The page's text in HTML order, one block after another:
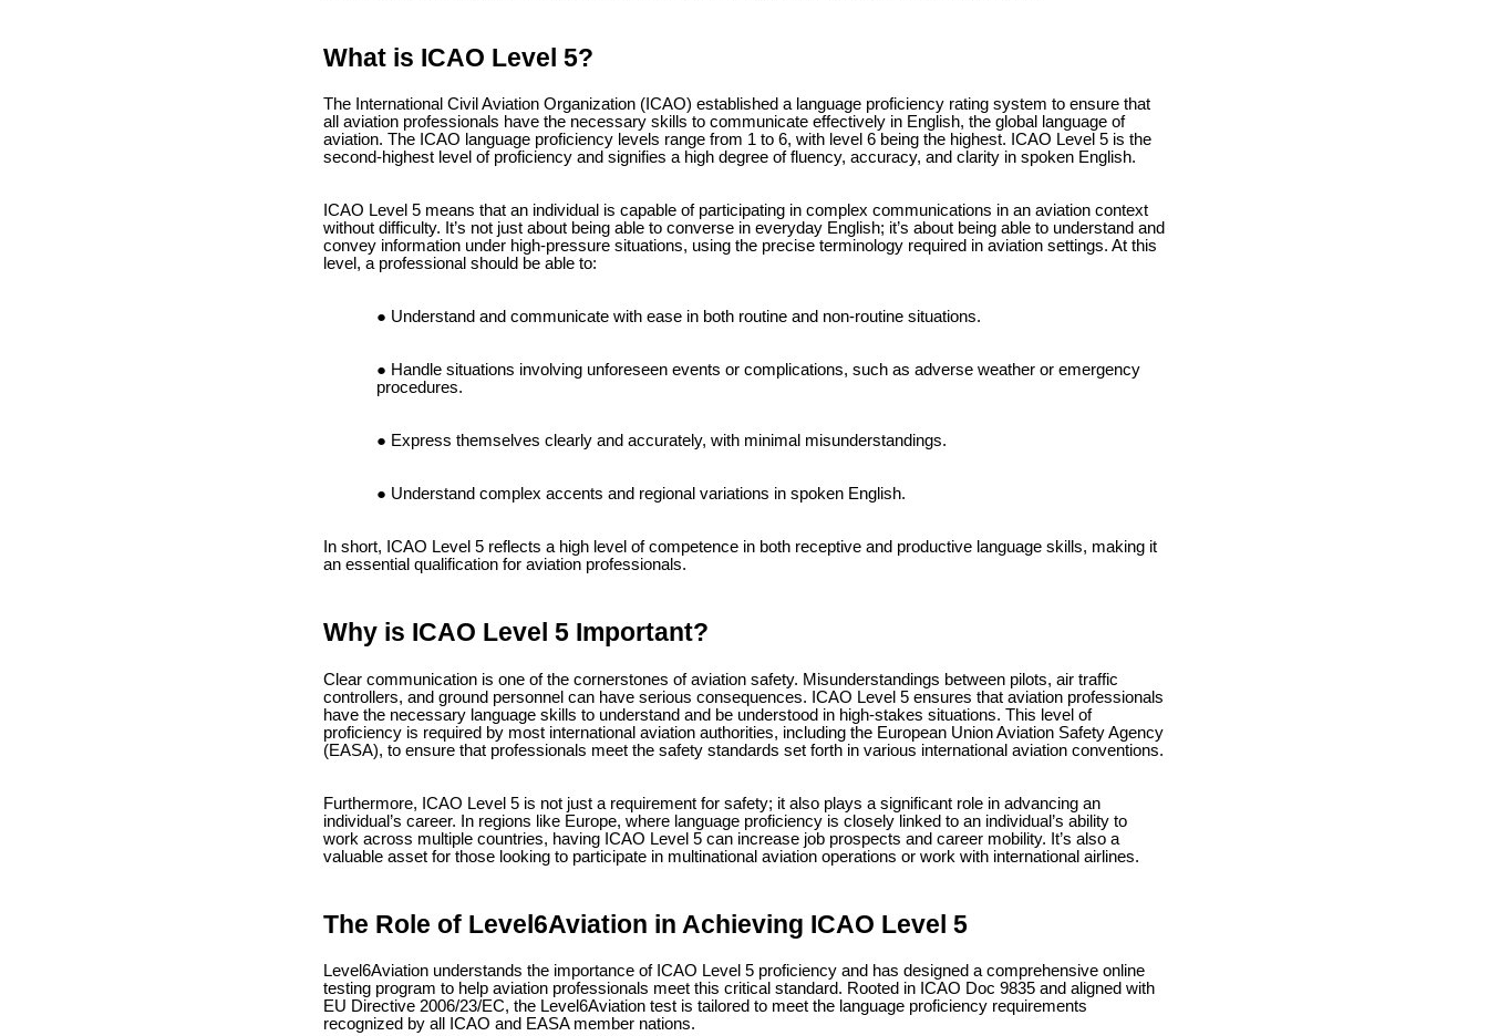
What is ICAO Level 5?
The International Civil Aviation Organization (ICAO) established a language proficiency rating system to ensure that
all aviation professionals have the necessary skills to communicate effectively in English, the global language of
aviation. The ICAO language proficiency levels range from 1 to 6, with level 6 being the highest. ICAO Level 5 is the
second-highest level of proficiency and signifies a high degree of fluency, accuracy, and clarity in spoken English.
ICAO Level 5 means that an individual is capable of participating in complex communications in an aviation context
without difficulty. It’s not just about being able to converse in everyday English; it’s about being able to understand and
convey information under high-pressure situations, using the precise terminology required in aviation settings. At this
level, a professional should be able to:
Understand and communicate with ease in both routine and non-routine situations.
Handle situations involving unforeseen events or complications, such as adverse weather or emergency
procedures.
Express themselves clearly and accurately, with minimal misunderstandings.
Understand complex accents and regional variations in spoken English.
In short, ICAO Level 5 reflects a high level of competence in both receptive and productive language skills, making it
an essential qualification for aviation professionals.
Why is ICAO Level 5 Important?
Clear communication is one of the cornerstones of aviation safety. Misunderstandings between pilots, air traffic
controllers, and ground personnel can have serious consequences. ICAO Level 5 ensures that aviation professionals
have the necessary language skills to understand and be understood in high-stakes situations. This level of
proficiency is required by most international aviation authorities, including the European Union Aviation Safety Agency
(EASA), to ensure that professionals meet the safety standards set forth in various international aviation conventions.
Furthermore, ICAO Level 5 is not just a requirement for safety; it also plays a significant role in advancing an
individual’s career. In regions like Europe, where language proficiency is closely linked to an individual’s ability to
work across multiple countries, having ICAO Level 5 can increase job prospects and career mobility. It’s also a
valuable asset for those looking to participate in multinational aviation operations or work with international airlines.
The Role of Level6Aviation in Achieving ICAO Level 5
Level6Aviation understands the importance of ICAO Level 5 proficiency and has designed a comprehensive online
testing program to help aviation professionals meet this critical standard. Rooted in ICAO Doc 9835 and aligned with
EU Directive 2006/23/EC, the Level6Aviation test is tailored to meet the language proficiency requirements
recognized by all ICAO and EASA member nations.